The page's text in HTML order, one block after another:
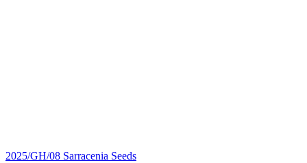
2025/GH/08 Sarracenia Seeds